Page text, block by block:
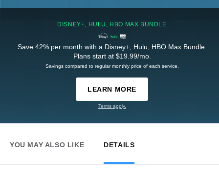
DISNEY+, HULU, HBO MAX BUNDLE
Save 42% per month with a Disney+, Hulu, HBO Max Bundle.
Plans start at $19.99/mo.
Savings compared to regular monthly price of each service.
LEARN MORE
Terms apply.
YOU MAY ALSO LIKE DETAILS